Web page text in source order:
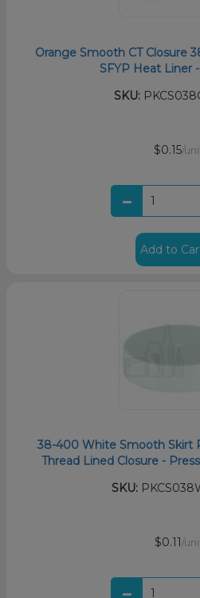
Orange Smooth CT Closure
SFYP Heat Liner
SKU:
$0.15/
Add to
38-400 White Smooth Skirt
Thread Lined Closure -
SKU:
$0.11 /